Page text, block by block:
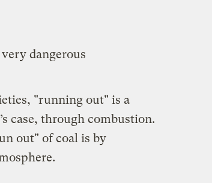
dangerous
"running out" is a
case, through combustion.
out" of coal is by